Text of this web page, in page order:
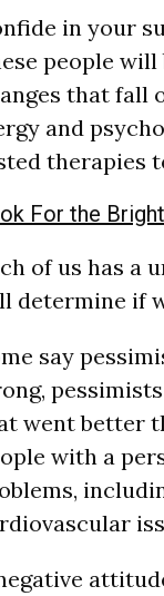
in your
people
that fall
and
therapies
For the
of us has a
determine if
say
pessimists
went better
with a